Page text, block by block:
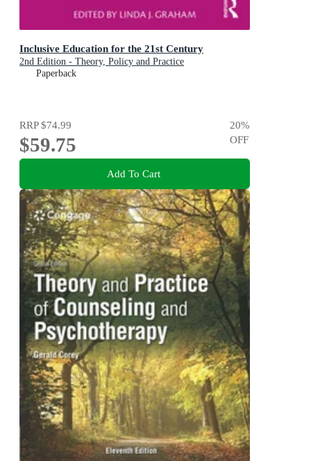
Inclusive Education for the 21st Century
2nd Edition - Theory, Policy and Practice
Paperback
RRP$74.99
$59.75
20%
OFF
Add To Cart